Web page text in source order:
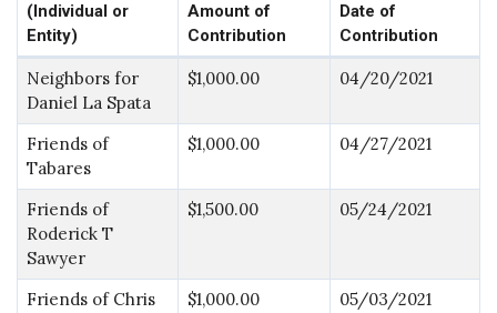
(Individual or
Entity)
Amount of
Contribution
Date of
Contribution
Neighbors for
Daniel La Spata
$1,000.00 04/20/2021
Friends of
Tabares
$1,000.00 04/27/2021
Friends of
Roderick T
Sawyer
$1,500.00 05/24/2021
Friends of Chris
$1,000.00 05/03/2021